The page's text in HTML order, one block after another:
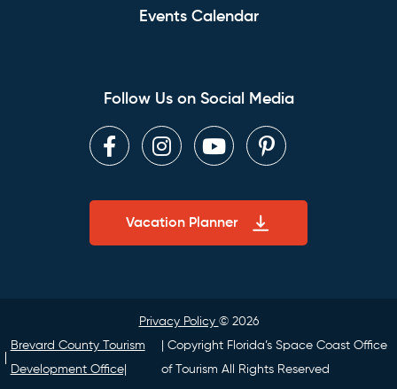
Events Calendar
Follow Us on Social Media
FacebookInstagram
YoutubePinterest
Vacation Planner
Privacy Policy © 2026
Brevard County Tourism
Development Office|
| Copyright Florida’s Space Coast Office
of Tourism All Rights Reserved